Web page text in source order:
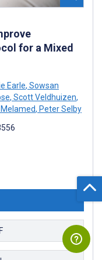
for a Mixed
Earle, Sowsan
, Scott Veldhuizen,
, Peter Selby